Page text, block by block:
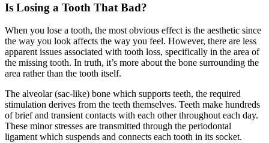
Is Losing a Tooth That Bad?
When you lose a tooth, the most obvious effect is the aesthetic since
the way you look affects the way you feel. However, there are less
apparent issues associated with tooth loss, specifically in the area of
the missing tooth. In truth, it’s more about the bone surrounding the
area rather than the tooth itself.
The alveolar (sac-like) bone which supports teeth, the required
stimulation derives from the teeth themselves. Teeth make hundreds
of brief and transient contacts with each other throughout each day.
These minor stresses are transmitted through the periodontal
ligament which suspends and connects each tooth in its socket.